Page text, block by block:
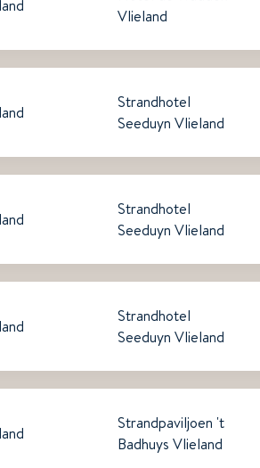
Vlieland
Strandhotel
Seeduyn Vlieland
Strandhotel
Seeduyn Vlieland
Strandhotel
Seeduyn Vlieland
Strandpaviljoen 't
Badhuys Vlieland